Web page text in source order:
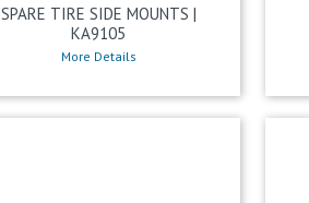
SPARE TIRE SIDE MOUNTS |
KA9105
More Details